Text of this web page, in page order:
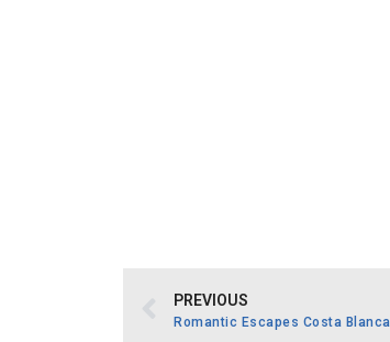
PREVIOUS
Romantic Escapes Costa Blanca